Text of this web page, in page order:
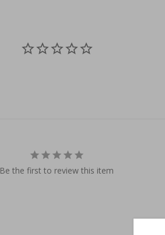
Be the first to review this item